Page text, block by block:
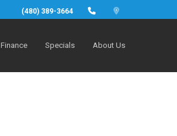
(480) 389-3664
Finance Specials About Us